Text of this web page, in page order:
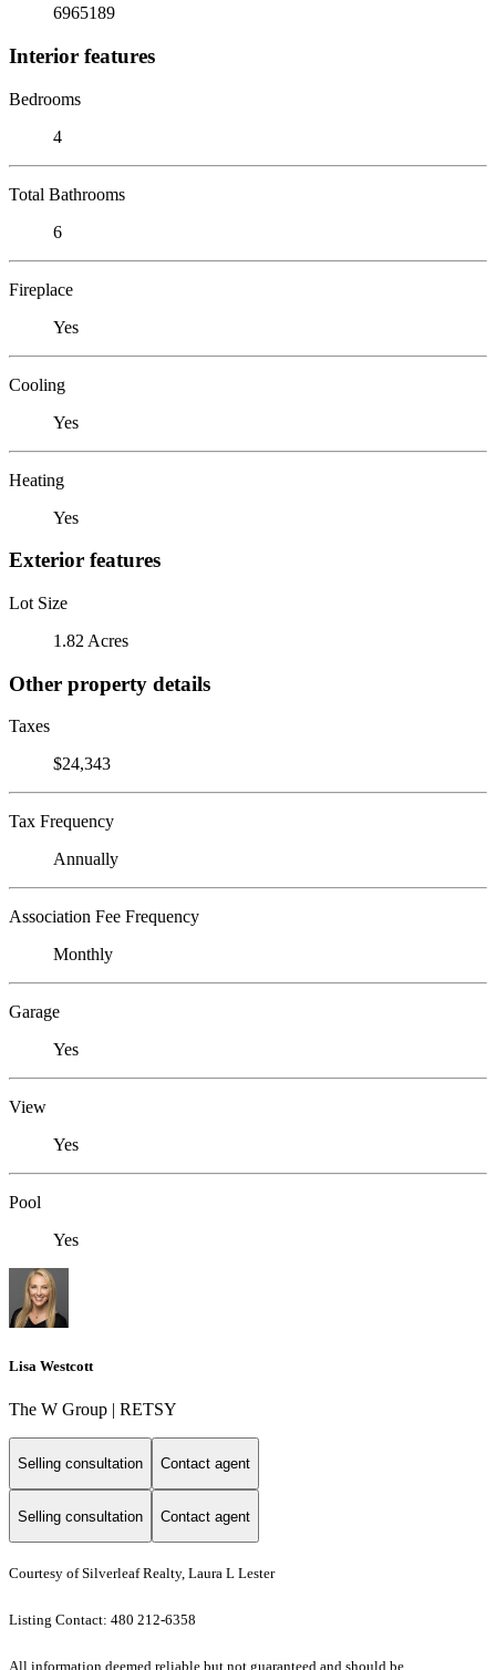
6965189
Interior features
Bedrooms
4
Total Bathrooms
6
Fireplace
Yes
Cooling
Yes
Heating
Yes
Exterior features
Lot Size
1.82 Acres
Other property details
Taxes
$24,343
Tax Frequency
Annually
Association Fee Frequency
Monthly
Garage
Yes
View
Yes
Pool
Yes
Lisa Westcott
The W Group | RETSY
Selling consultation Contact agent
Selling consultation Contact agent
Courtesy of Silverleaf Realty, Laura L Lester
Listing Contact: 480 212-6358
All information deemed reliable but not guaranteed and should be